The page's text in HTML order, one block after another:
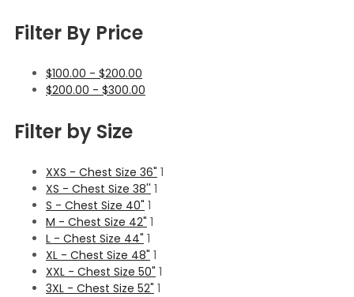
Filter By Price
$100.00 - $200.00
$200.00 - $300.00
Filter by Size
XXS - Chest Size 36" 1
XS - Chest Size 38'' 1
S - Chest Size 40" 1
M - Chest Size 42" 1
L - Chest Size 44" 1
XL - Chest Size 48" 1
XXL - Chest Size 50" 1
3XL - Chest Size 52" 1